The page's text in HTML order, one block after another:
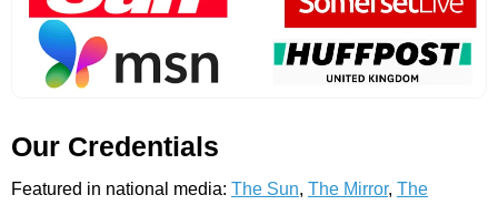
Our Credentials
Featured in national media: The Sun, The Mirror, The